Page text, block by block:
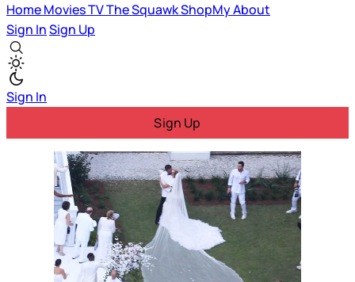
HomeMoviesTVThe SquawkShopMyAbout
Sign InSign Up
Sign In
Sign Up